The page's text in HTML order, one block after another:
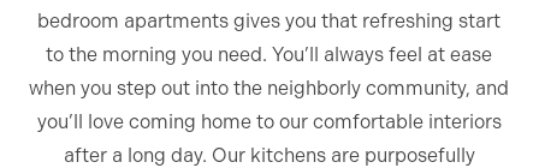
bedroom apartments gives you that refreshing start
to the morning you need. You’ll always feel at ease
when you step out into the neighborly community, and
you’ll love coming home to our comfortable interiors
after a long day. Our kitchens are purposefully